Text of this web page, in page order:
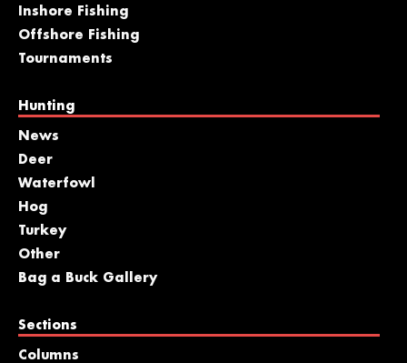
Inshore Fishing
Offshore Fishing
Tournaments
Hunting
News
Deer
Waterfowl
Hog
Turkey
Other
Bag a Buck Gallery
Sections
Columns